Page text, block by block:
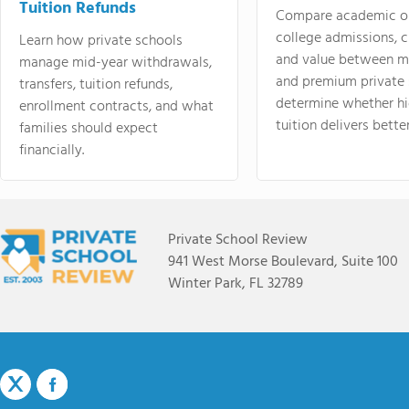
Tuition Refunds
Learn how private schools
manage mid-year withdrawals,
transfers, tuition refunds,
enrollment contracts, and what
families should expect
financially.
Compare academic
college admissions,
and value between
and premium
determine whether
tuition delivers
Private School Review
941 West Morse Boulevard, Suite 100
Winter Park, FL 32789